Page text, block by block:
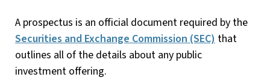
A prospectus is an official document required by the
Securities and Exchange Commission (SEC) that
outlines all of the details about any public
investment offering.